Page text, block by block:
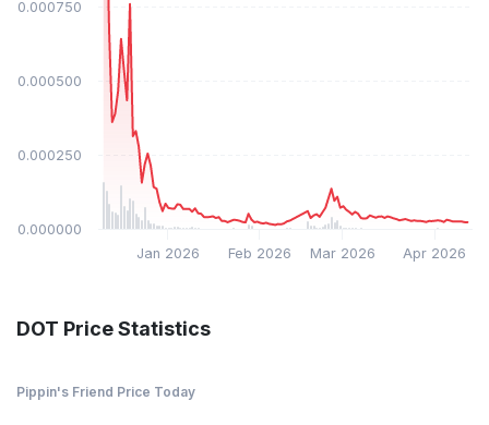
Jan 2026 Feb 2026 Mar 2026 Apr 2026
$0.000000
$0.000250
$0.000500
$0.000750
DOT Price Statistics
Pippin's Friend Price Today